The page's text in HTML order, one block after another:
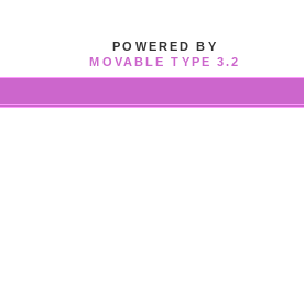
POWERED BY
MOVABLE TYPE 3.2